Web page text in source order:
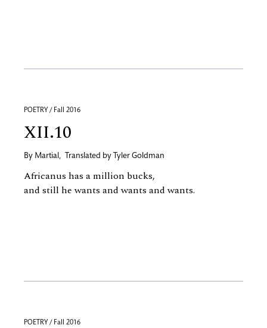
POETRY / Fall 2016
XII.10
By Martial, Translated by Tyler Goldman
Africanus has a million bucks,
and still he wants and wants and wants.
POETRY / Fall 2016